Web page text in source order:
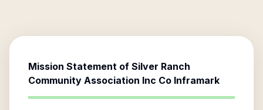
Mission Statement of Silver Ranch
Community Association Inc Co Inframark